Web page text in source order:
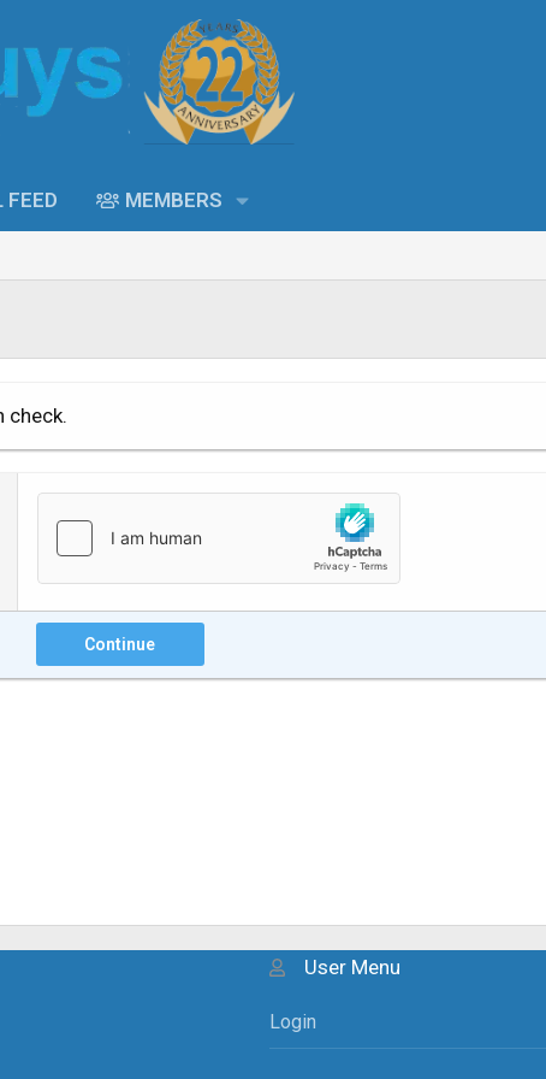
FEED MEMBERS
check.
Continue
User Menu
Login